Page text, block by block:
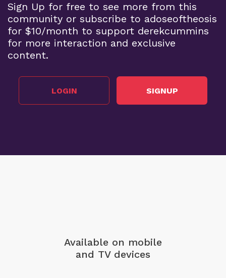
Sign Up for free to see more from this
community or subscribe to adoseoftheosis
for $10/month to support derekcummins
for more interaction and exclusive
content.
LOGIN SIGNUP
Available on mobile
and TV devices